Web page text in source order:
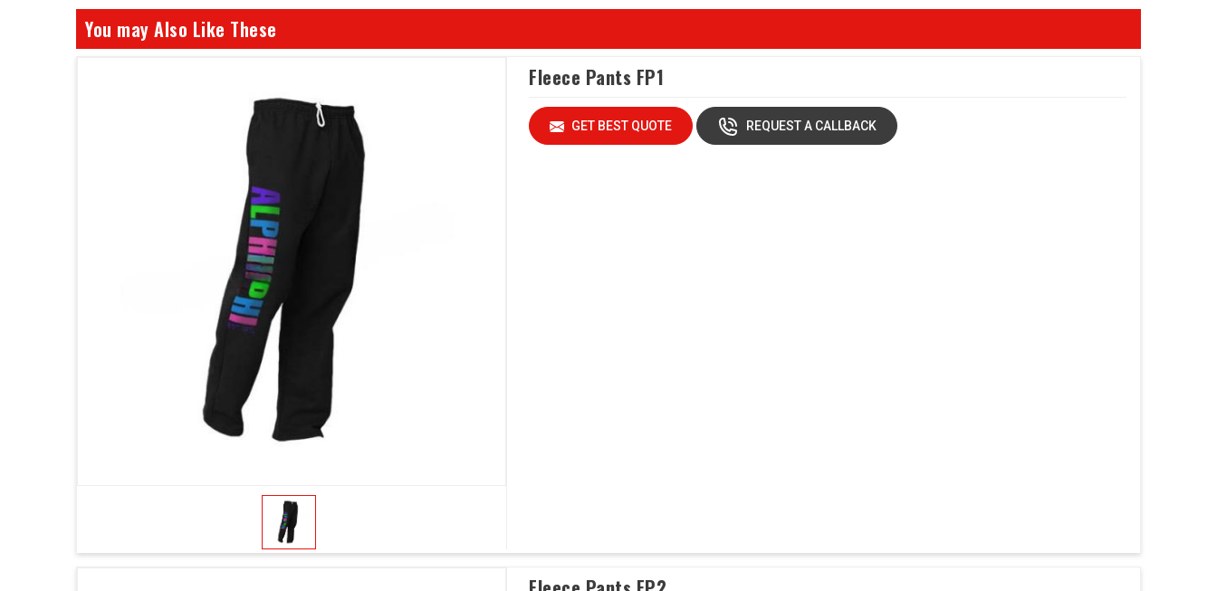
You may Also Like These
Fleece Pants FP1
GET BEST QUOTE REQUEST A CALLBACK